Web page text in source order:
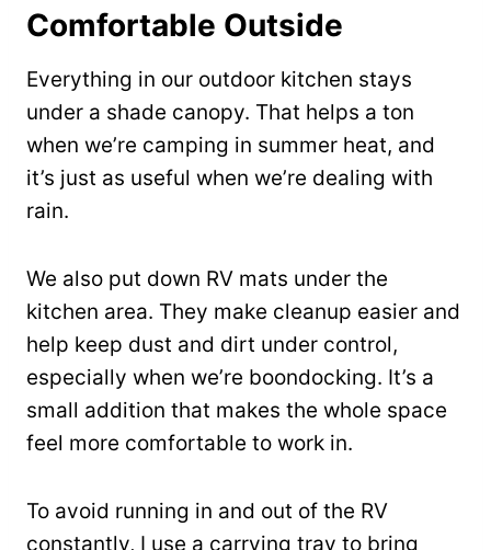
Comfortable Outside
Everything in our outdoor kitchen stays
under a shade canopy. That helps a ton
when we’re camping in summer heat, and
it’s just as useful when we’re dealing with
rain.
We also put down RV mats under the
kitchen area. They make cleanup easier and
help keep dust and dirt under control,
especially when we’re boondocking. It’s a
small addition that makes the whole space
feel more comfortable to work in.
To avoid running in and out of the RV
constantly, I use a carrying tray to bring